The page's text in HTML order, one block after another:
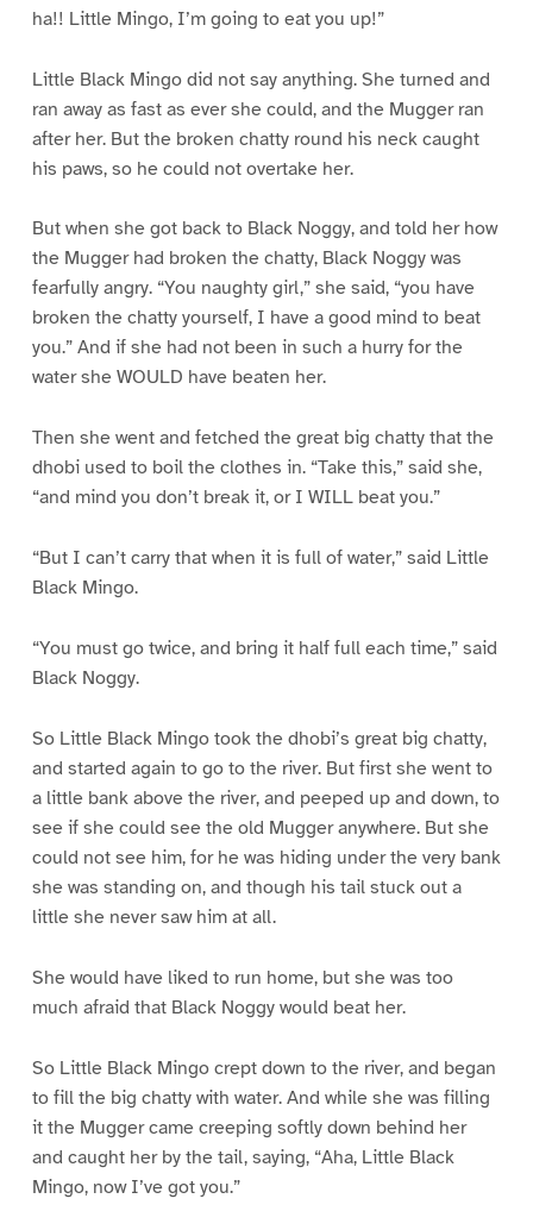
ha!! Little Mingo, I’m going to eat you up!”
Little Black Mingo did not say anything. She turned and
ran away as fast as ever she could, and the Mugger ran
after her. But the broken chatty round his neck caught
his paws, so he could not overtake her.
But when she got back to Black Noggy, and told her how
the Mugger had broken the chatty, Black Noggy was
fearfully angry. “You naughty girl,” she said, “you have
broken the chatty yourself, I have a good mind to beat
you.” And if she had not been in such a hurry for the
water she WOULD have beaten her.
Then she went and fetched the great big chatty that the
dhobi used to boil the clothes in. “Take this,” said she,
“and mind you don’t break it, or I WILL beat you.”
“But I can’t carry that when it is full of water,” said Little
Black Mingo.
“You must go twice, and bring it half full each time,” said
Black Noggy.
So Little Black Mingo took the dhobi’s great big chatty,
and started again to go to the river. But first she went to
a little bank above the river, and peeped up and down, to
see if she could see the old Mugger anywhere. But she
could not see him, for he was hiding under the very bank
she was standing on, and though his tail stuck out a
little she never saw him at all.
She would have liked to run home, but she was too
much afraid that Black Noggy would beat her.
So Little Black Mingo crept down to the river, and began
to fill the big chatty with water. And while she was filling
it the Mugger came creeping softly down behind her
and caught her by the tail, saying, “Aha, Little Black
Mingo, now I’ve got you.”